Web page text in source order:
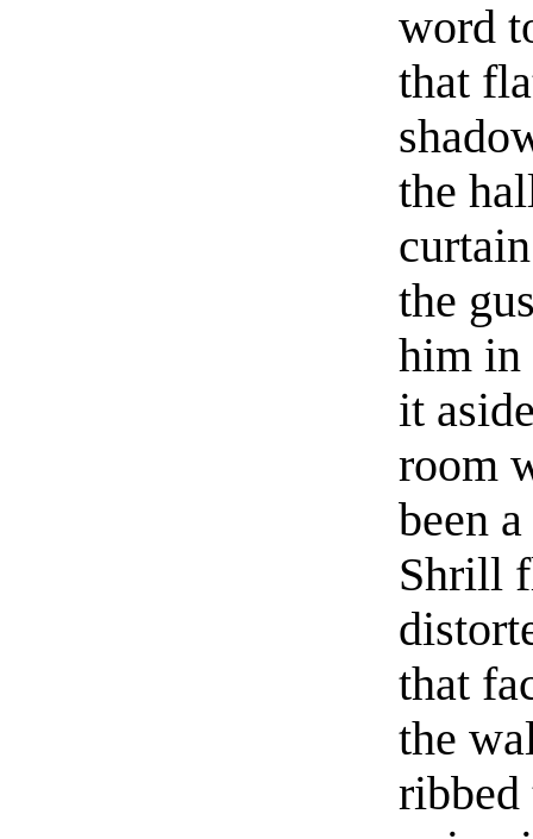
word
that
the
the
him in
it
room
been
Shrill
that
the
ribbed